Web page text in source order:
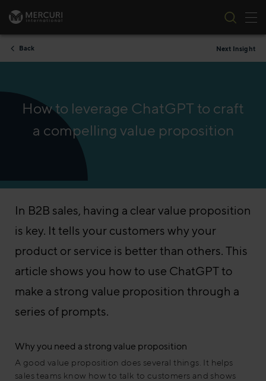
Skip to content
Back Next Insight
How to leverage ChatGPT to craft
a compelling value proposition
In B2B sales, having a clear value proposition
is key. It tells your customers why your
product or service is better than others. This
article shows you how to use ChatGPT to
make a strong value proposition through a
series of prompts.
Why you need a strong value proposition
A good value proposition does several things. It helps
sales teams know how to talk to customers and shows